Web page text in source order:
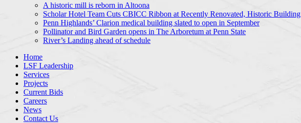
A historic mill is reborn in Altoona
Scholar Hotel Team Cuts CBICC Ribbon at Recently Renovated, Historic Building
Penn Highlands’ Clarion medical building slated to open in September
Pollinator and Bird Garden opens in The Arboretum at Penn State
River’s Landing ahead of schedule
Home
LSF Leadership
Services
Projects
Current Bids
Careers
News
Contact Us